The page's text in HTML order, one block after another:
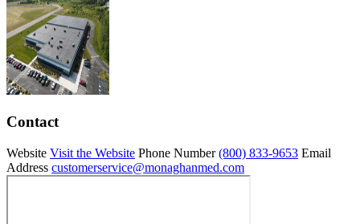
Contact
Website Visit the Website Phone Number (800) 833-9653 Email
Address customerservice@monaghanmed.com